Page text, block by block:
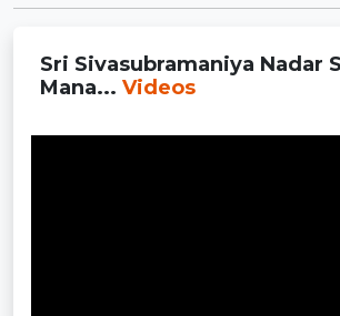
Sri Sivasubramaniya Nadar
Mana... Videos